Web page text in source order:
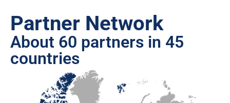
Partner Network
About 60 partners in 45
countries